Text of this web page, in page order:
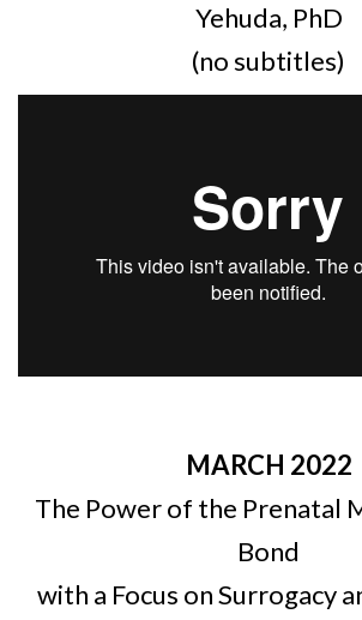
Yehuda, PhD
(no subtitles)
MARCH 2022
The Power of the Prenatal
Bond
with a Focus on Surrogacy